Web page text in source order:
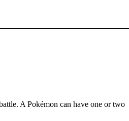
A Pokémon can have one or two